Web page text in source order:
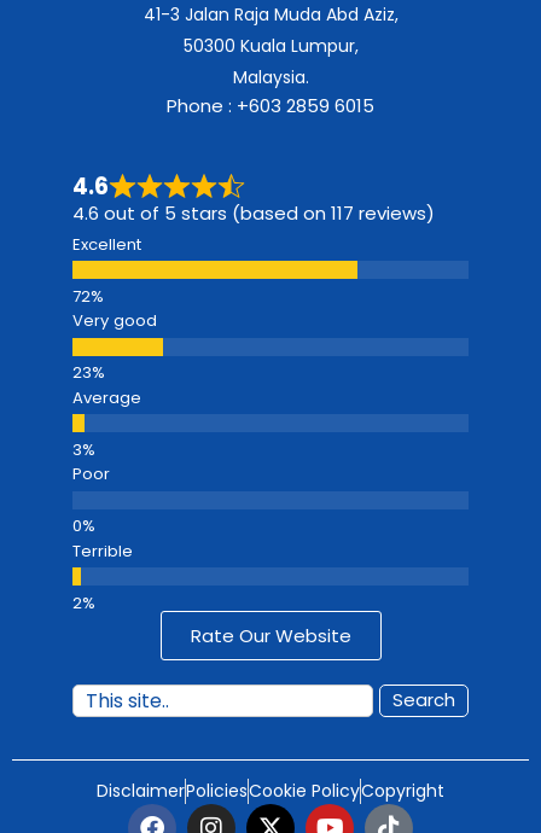
41-3 Jalan Raja Muda Abd Aziz,
50300 Kuala Lumpur,
Malaysia.
Phone : +603 2859 6015
4.6
4.6 out of 5 stars (based on 117 reviews)
Excellent
Very good
Average
Poor
Terrible
Rate Our Website
Search
DisclaimerPoliciesCookie PolicyCopyright